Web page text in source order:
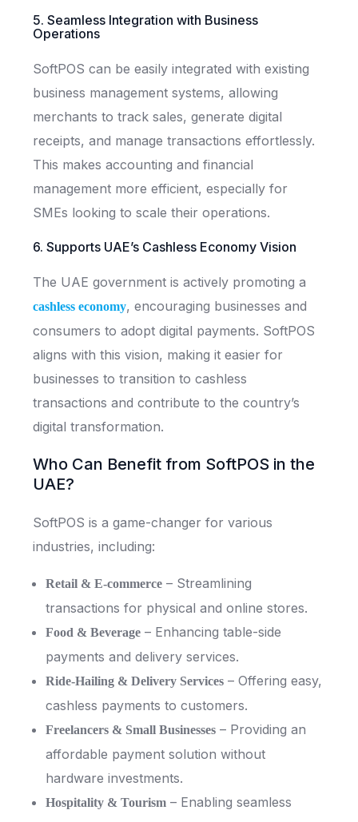
5. Seamless Integration with Business
Operations
SoftPOS can be easily integrated with existing
business management systems, allowing
merchants to track sales, generate digital
receipts, and manage transactions effortlessly.
This makes accounting and financial
management more efficient, especially for
SMEs looking to scale their operations.
6. Supports UAE’s Cashless Economy Vision
The UAE government is actively promoting a
cashless economy, encouraging businesses and
consumers to adopt digital payments. SoftPOS
aligns with this vision, making it easier for
businesses to transition to cashless
transactions and contribute to the country’s
digital transformation.
Who Can Benefit from SoftPOS in the
UAE?
SoftPOS is a game-changer for various
industries, including:
Retail & E-commerce – Streamlining
transactions for physical and online stores.
Food & Beverage – Enhancing table-side
payments and delivery services.
Ride-Hailing & Delivery Services – Offering easy,
cashless payments to customers.
Freelancers & Small Businesses – Providing an
affordable payment solution without
hardware investments.
Hospitality & Tourism – Enabling seamless